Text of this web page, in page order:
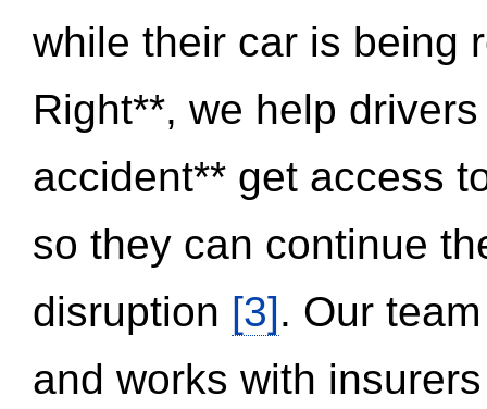
while their car is being
Right**, we help
accident** get access
so they can continue
disruption [3]. Our
and works with